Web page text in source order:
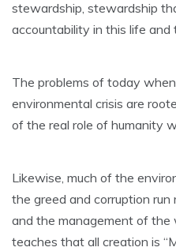
stewardship, stewardship
accountability in this life and
The problems of today
environmental crisis are
of the real role of humanity
Likewise, much of the
the greed and corruption run
and the management of the
teaches that all creation is